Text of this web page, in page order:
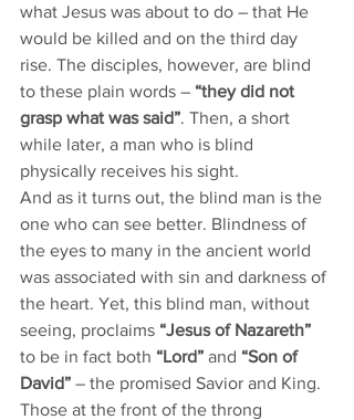
what Jesus was about to do – that He
would be killed and on the third day
rise. The disciples, however, are blind
to these plain words – “they did not
grasp what was said”. Then, a short
while later, a man who is blind
physically receives his sight.
And as it turns out, the blind man is the
one who can see better. Blindness of
the eyes to many in the ancient world
was associated with sin and darkness of
the heart. Yet, this blind man, without
seeing, proclaims “Jesus of Nazareth”
to be in fact both “Lord” and “Son of
David” – the promised Savior and King.
Those at the front of the throng